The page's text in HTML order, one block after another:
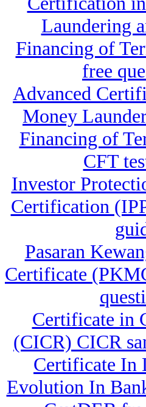
Laundering
Financing of
free
Advanced
Money
Financing of
CFT
Investor
Certification
Pasaran
Certificate
Certificate in
(CICR) CICR
Certificate
Evolution In